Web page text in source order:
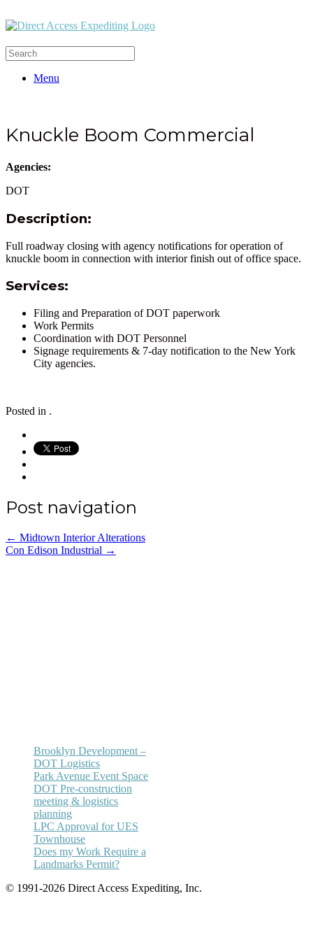
Menu
Knuckle Boom Commercial
Agencies:
DOT
Description:
Full roadway closing with agency notifications for operation of
knuckle boom in connection with interior finish out of office space.
Services:
Filing and Preparation of DOT paperwork
Work Permits
Coordination with DOT Personnel
Signage requirements & 7-day notification to the New York
City agencies.
Posted in .
Post navigation
← Midtown Interior Alterations
Con Edison Industrial →
Brooklyn Development –
DOT Logistics
Park Avenue Event Space
DOT Pre-construction
meeting & logistics
planning
LPC Approval for UES
Townhouse
Does my Work Require a
Landmarks Permit?
© 1991-2026 Direct Access Expediting, Inc.